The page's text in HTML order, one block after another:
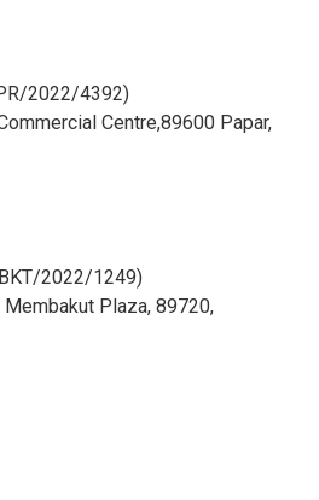
2022/4392)
Centre,89600 Papar,
2022/1249)
Plaza, 89720,